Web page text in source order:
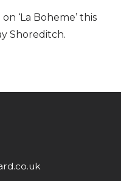
‘La Boheme’ this
Shoreditch.